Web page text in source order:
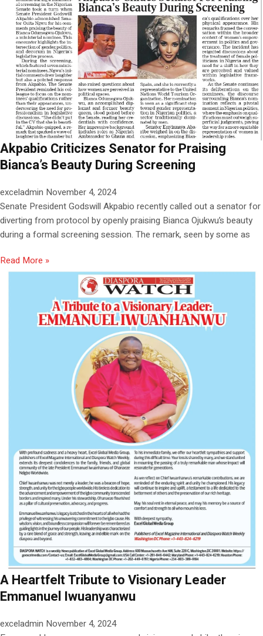
Akpabio Criticizes Senator for Praising
Bianca’s Beauty During Screening
exceladmin November 4, 2024
Senate President Godswill Akpabio recently called out a senator for
diverting from protocol by openly praising Bianca Ojukwu’s beauty
during a formal screening session. The remark, seen by some as
Read More »
A Heartfelt Tribute to Visionary Leader
Emmanuel Iwuanyanwu
exceladmin November 4, 2024